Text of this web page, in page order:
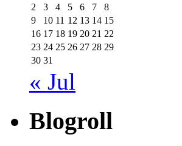
2
3 4 5 6 7
8
9
10 11 12 13 14 15
16 17 18 19 20 21 22
23 24 25 26 27 28 29
30 31
« Jul
Blogroll